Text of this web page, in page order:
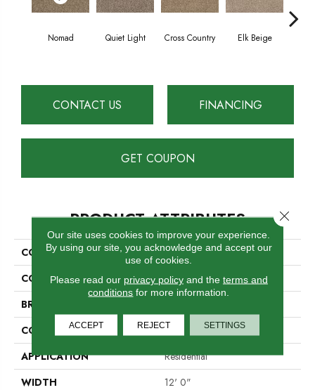
Nomad Quiet Light Cross Country Elk Beige
CONTACT US FINANCING
GET COUPON
PRODUCT ATTRIBUTES
COLLECTION
Everstrand Amped
COLOR
Beige
BRAND
CONSTRUCTION
Tufted
APPLICATION
Residential
WIDTH
12' 0"
Our site uses cookies to improve your experience.
By using our site, you acknowledge and accept our
use of cookies.
Please read our privacy policyand the terms and
conditions for more information.
ACCEPT REJECT SETTINGS
Close